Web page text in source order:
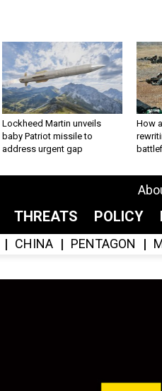
Lockheed Martin unveils
baby Patriot missile to
address urgent gap
How
THREATS POLICY
CHINA PENTAGON